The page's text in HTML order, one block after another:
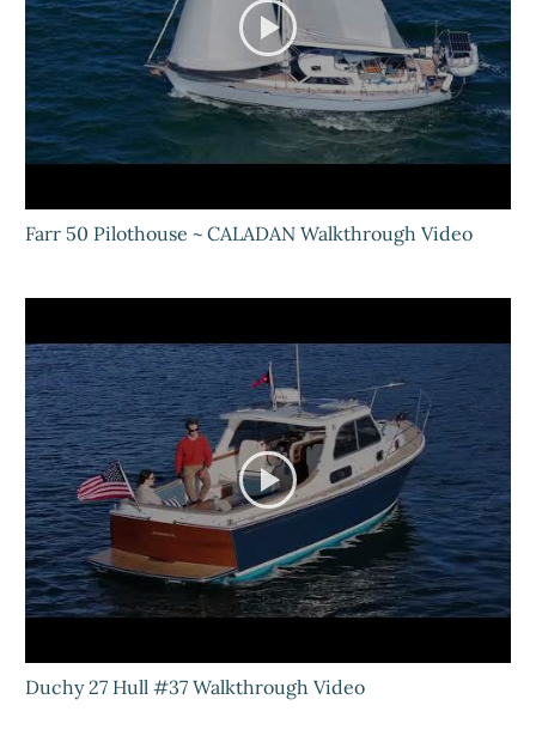
Farr 50 Pilothouse ~ CALADAN Walkthrough Video
Duchy 27 Hull #37 Walkthrough Video